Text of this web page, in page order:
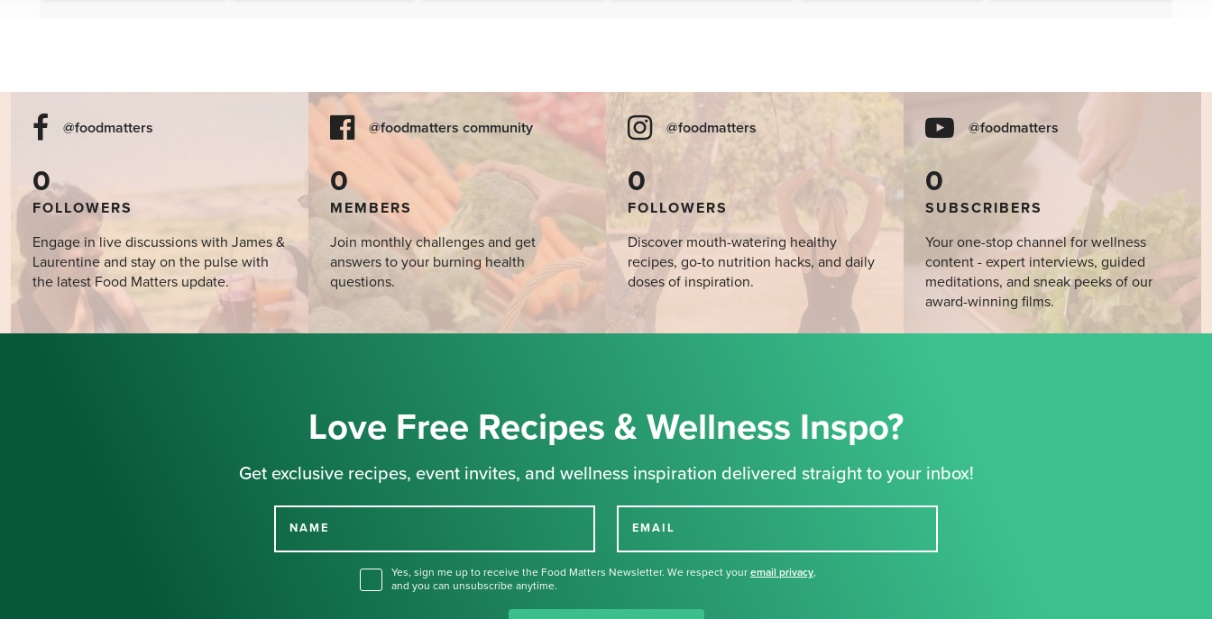
@foodmatters
0
FOLLOWERS
Engage in live discussions with James &
Laurentine and stay on the pulse with
the latest Food Matters update.
@foodmatters community
0
MEMBERS
Join monthly challenges and get
answers to your burning health
questions.
@foodmatters
0
FOLLOWERS
Discover mouth-watering healthy
recipes, go-to nutrition hacks, and daily
doses of inspiration.
@foodmatters
0
SUBSCRIBERS
Your one-stop channel for wellness
content - expert interviews, guided
meditations, and sneak peeks of our
award-winning films.
Love Free Recipes & Wellness Inspo?
Get exclusive recipes, event invites, and wellness inspiration delivered straight to your inbox!
NAME EMAIL
Yes, sign me up to receive the Food Matters Newsletter. We respect your email privacy,
and you can unsubscribe anytime.
Thank you for signing up for our